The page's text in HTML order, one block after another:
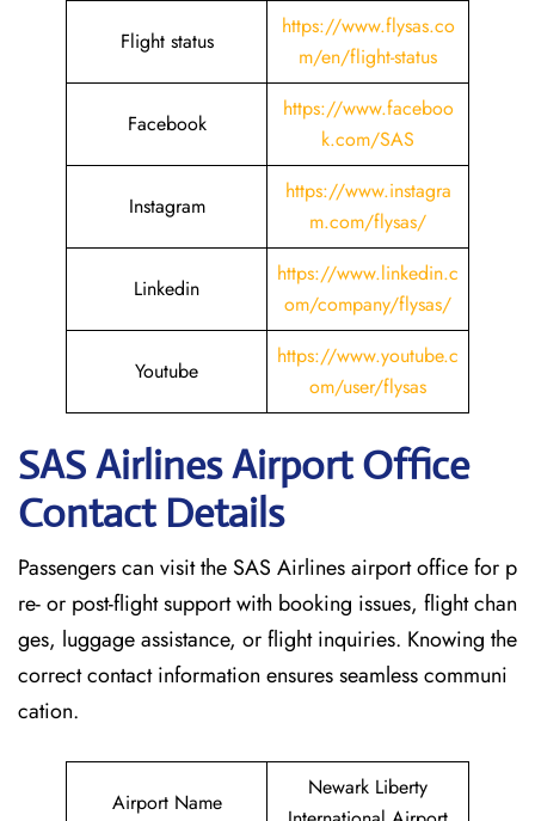
Flight status
https://www.flysas.co
m/en/flight-status
Facebook
https://www.faceboo
k.com/SAS
Instagram
https://www.instagra
m.com/flysas/
Linkedin
https://www.linkedin.c
om/company/flysas/
Youtube
https://www.youtube.c
om/user/flysas
SAS Airlines Airport Office
Contact Details
Passengers can visit the SAS Airlines airport office for p
re- or post-flight support with booking issues, flight chan
ges, luggage assistance, or flight inquiries. Knowing the
correct contact information ensures seamless communi
cation.
Airport Name
Newark Liberty